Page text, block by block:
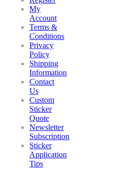
My
Account
Terms &
Conditions
Privacy
Policy
Shipping
Information
Contact
Us
Custom
Sticker
Quote
Newsletter
Subscription
Sticker
Application
Tips